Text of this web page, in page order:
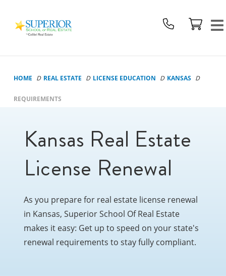
School
Real
Logo
HOME REAL ESTATE LICENSE EDUCATION KANSAS
REQUIREMENTS
Kansas Real Estate
License Renewal
As you prepare for real estate license renewal
in Kansas, Superior School Of Real Estate
makes it easy: Get up to speed on your state's
renewal requirements to stay fully compliant.